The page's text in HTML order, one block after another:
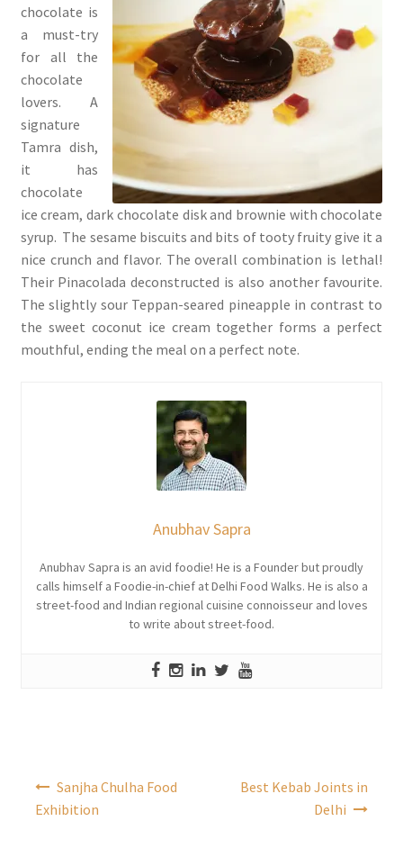
chocolate is
a must-try
for all the
chocolate
lovers. A
signature
Tamra dish,
it has
chocolate
ice cream, dark chocolate disk and brownie with chocolate
syrup. The sesame biscuits and bits of tooty fruity give it a
nice crunch and flavor. The overall combination is lethal!
Their Pinacolada deconstructed is also another favourite.
The slightly sour Teppan-seared pineapple in contrast to
the sweet coconut ice cream together forms a perfect
mouthful, ending the meal on a perfect note.
Anubhav Sapra
Anubhav Sapra is an avid foodie! He is a Founder but proudly
calls himself a Foodie-in-chief at Delhi Food Walks. He is also a
street-food and Indian regional cuisine connoisseur and loves
to write about street-food.
navigation
Sanjha Chulha Food
Exhibition
Best Kebab Joints in
Delhi